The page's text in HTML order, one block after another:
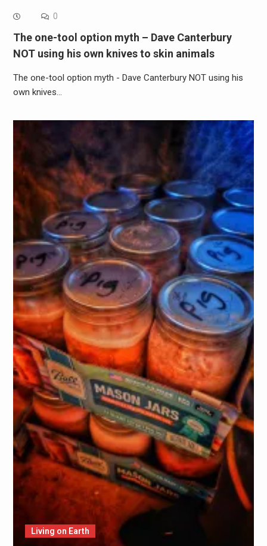
0
The one-tool option myth – Dave Canterbury
NOT using his own knives to skin animals
The one-tool option myth - Dave Canterbury NOT using his
own knives…
Living on Earth